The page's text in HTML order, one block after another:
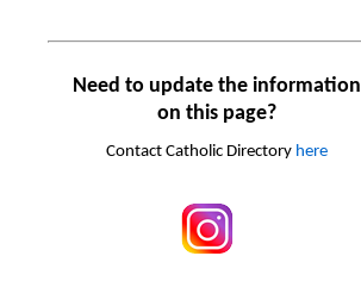
Need to update the information
on this page?
Contact Catholic Directory here